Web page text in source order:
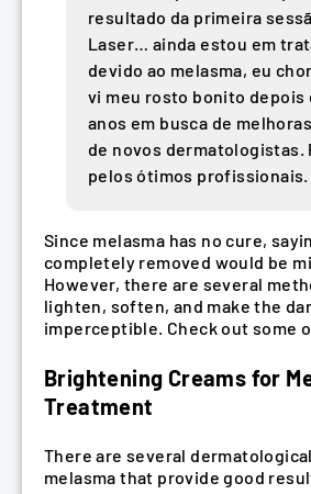
resultado da primeira
Laser… ainda estou em
devido ao melasma, eu
vi meu rosto bonito depois
anos em busca de
de novos dermatologistas.
pelos ótimos profissionais.
Since melasma has no cure,
completely removed would be
However, there are several
lighten, soften, and make the
imperceptible. Check out some
Brightening Creams for
Treatment
There are several
melasma that provide good